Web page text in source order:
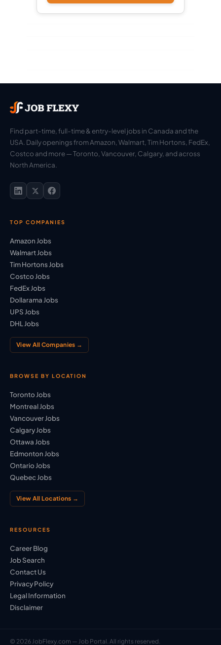
Find part-time, full-time & entry-level jobs in Canada and the
USA. Daily openings from Amazon, Walmart, Tim Hortons, FedEx,
Costco and more — Toronto, Vancouver, Calgary, and across
North America.
TOP COMPANIES
Amazon Jobs
Walmart Jobs
Tim Hortons Jobs
Costco Jobs
FedEx Jobs
Dollarama Jobs
UPS Jobs
DHL Jobs
View All Companies →
BROWSE BY LOCATION
Toronto Jobs
Montreal Jobs
Vancouver Jobs
Calgary Jobs
Ottawa Jobs
Edmonton Jobs
Ontario Jobs
Quebec Jobs
View All Locations →
RESOURCES
Career Blog
Job Search
Contact Us
Privacy Policy
Legal Information
Disclaimer
© 2026 JobFlexy.com — Job Portal. All rights reserved.